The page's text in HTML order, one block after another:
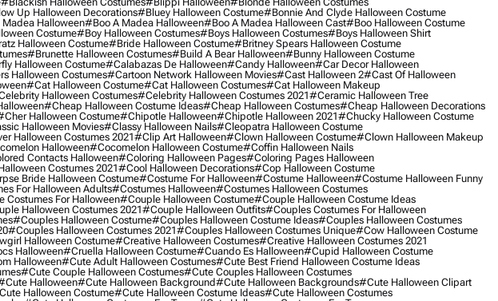
Up Halloween Decorations#bluey Halloween Costume#bonnie And Clyde Halloween Costume
Halloween#boo A Madea Halloween#boo A Madea Halloween Cast#boo Halloween Costume
Costume#boy Halloween Costumes#boys Halloween Costumes#boys Halloween Shirt
Halloween Costume#bride Halloween Costume#britney Spears Halloween Costume
#brunette Halloween Costumes#build A Bear Halloween#bunny Halloween Costume
Halloween Costume#calabazas De Halloween#candy Halloween#car Decor Halloween
Halloween Costumes#cartoon Network Halloween Movies#cast Halloween 2#cast Of Halloween
#cat Halloween Costume#cat Halloween Costumes#cat Halloween Makeup
Halloween Costumes#celebrity Halloween Costumes 2021#ceramic Halloween Tree
#cheap Halloween Costume Ideas#cheap Halloween Costumes#cheap Halloween Decorations
Halloween Costume#chipotle Halloween#chipotle Halloween 2021#chucky Halloween Costume
Halloween Movies#classy Halloween Nails#cleopatra Halloween Costume
Halloween Costumes 2021#clip Art Halloween#clown Halloween Costume#clown Halloween Makeup
Halloween#cocomelon Halloween Costume#coffin Halloween Nails
Contacts Halloween#coloring Halloween Pages#coloring Pages Halloween
Costumes 2021#cool Halloween Decorations#cop Halloween Costume
Bride Halloween Costume#costume For Halloween#costume Halloween#costume Halloween Funny
For Halloween Adults#costumes Halloween#costumes Halloween Costumes
Costumes For Halloween#couple Halloween Costume#couple Halloween Costume Ideas
Halloween Costumes 2021#couple Halloween Outfits#couples Costumes For Halloween
#couples Halloween Costume#couples Halloween Costume Ideas#couples Halloween Costumes
#couples Halloween Costumes 2021#couples Halloween Costumes Unique#cow Halloween Costume
Halloween Costume#creative Halloween Costumes#creative Halloween Costumes 2021
Halloween#cruella Halloween Costume#cuando Es Halloween#cupid Halloween Costume
Halloween#cute Adult Halloween Costumes#cute Best Friend Halloween Costume Ideas
#cute Couple Halloween Costumes#cute Couples Halloween Costumes
Halloween#cute Halloween Background#cute Halloween Backgrounds#cute Halloween Clipart
Halloween Costume#cute Halloween Costume Ideas#cute Halloween Costumes